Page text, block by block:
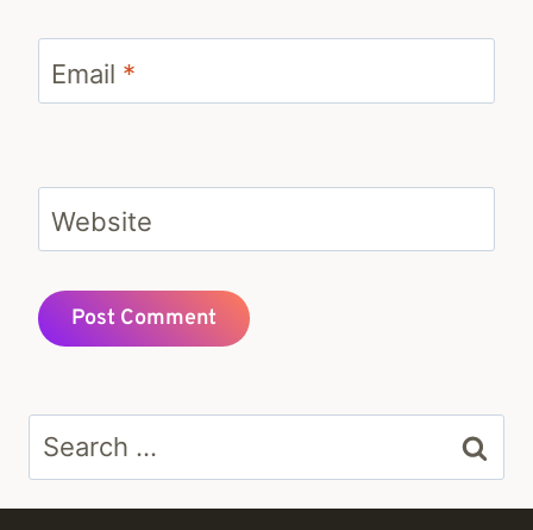
Email *
Website
Search
for: